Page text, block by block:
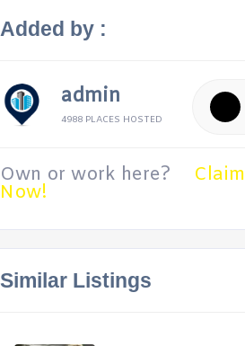
Added by :
admin
4988 PLACES HOSTED
Own or work here? Claim
Now!
Similar Listings